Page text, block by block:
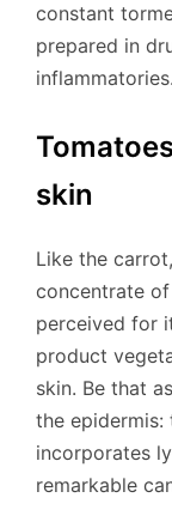
constant
prepared in
inflammatories.
skin
Like the
concentrate
perceived for
product
skin. Be that
the
incorporates
remarkable